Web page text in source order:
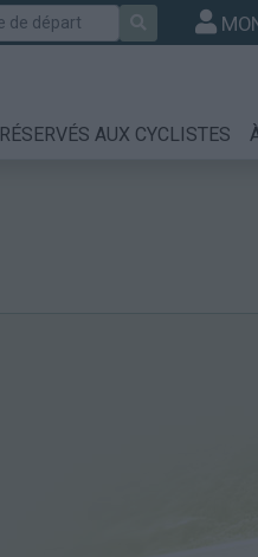
RÉSERVÉS AUX CYCLISTES